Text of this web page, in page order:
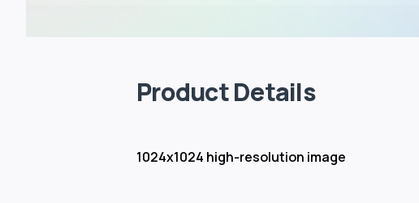
Product Details
1024x1024 high-resolution image